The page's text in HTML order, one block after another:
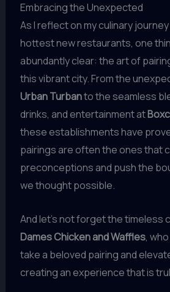
Embracing the Unexpected
As I reflect on my culinary journey
hottest new restaurants, one
abundantly clear: the art of
this vibrant city. From the
Urban Turbanto the seamless
drinks, and entertainment at
these establishments have
pairings are often the ones that
preconceptions and push the
we thought possible.
And let’s not forget the timeless
Dames Chicken and Waffles,
take a beloved pairing and
creating an experience that is